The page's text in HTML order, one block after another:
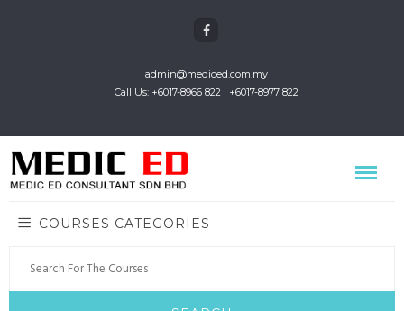
admin@mediced.com.my
Call Us: +6017-8966 822 | +6017-8977 822
COURSES CATEGORIES